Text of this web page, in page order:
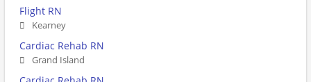
Flight RN
Kearney
Cardiac Rehab RN
Grand Island